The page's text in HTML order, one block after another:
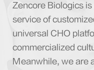
Zencore Biologics
service of
universal CHO
commercialized
Meanwhile, we are